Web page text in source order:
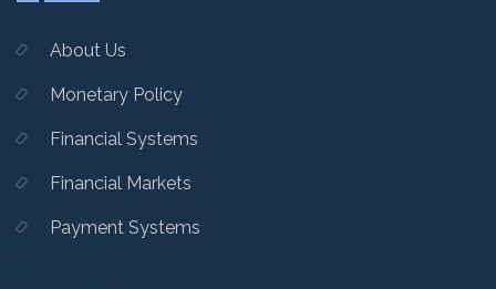
About Us
Monetary Policy
Financial Systems
Financial Markets
Payment Systems